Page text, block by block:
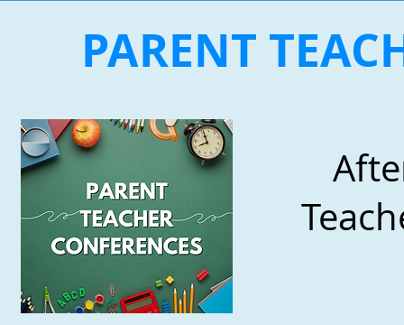
PARENT